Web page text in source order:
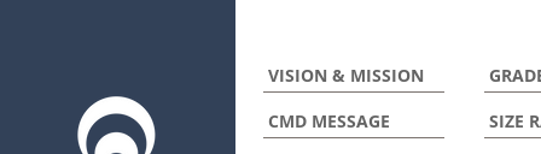
VISION & MISSION
CMD MESSAGE
SIZE